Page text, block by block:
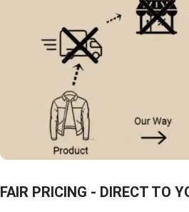
FAIR PRICING - DIRECT TO